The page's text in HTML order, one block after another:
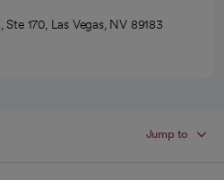
170, Las Vegas, NV 89183
Jump to